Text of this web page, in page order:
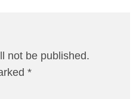
not be published.
*